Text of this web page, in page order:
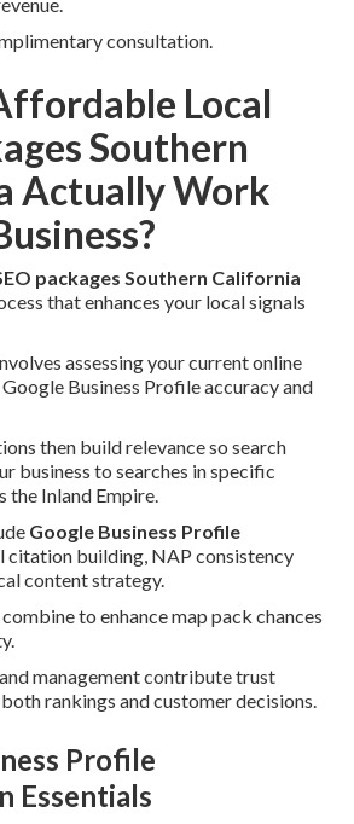
consultation.
Local
Southern
Actually Work
packages Southern California
that enhances your local signals
assessing your current online
Business Profile accuracy and
then build relevance so search
business to searches in specific
the Inland Empire.
Google Business Profile
citation building, NAP consistency
content strategy.
to enhance map pack chances
management contribute trust
rankings and customer decisions.
Profile
Essentials